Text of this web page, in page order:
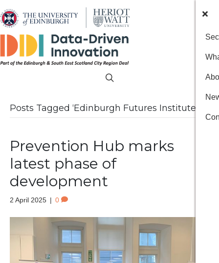
Posts Tagged ‘Edinburgh Futures Institute’
Prevention Hub marks
latest phase of
development
2 April 2025 | 0